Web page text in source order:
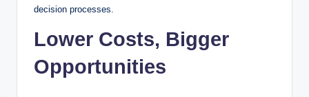
decision processes.
Lower Costs, Bigger
Opportunities